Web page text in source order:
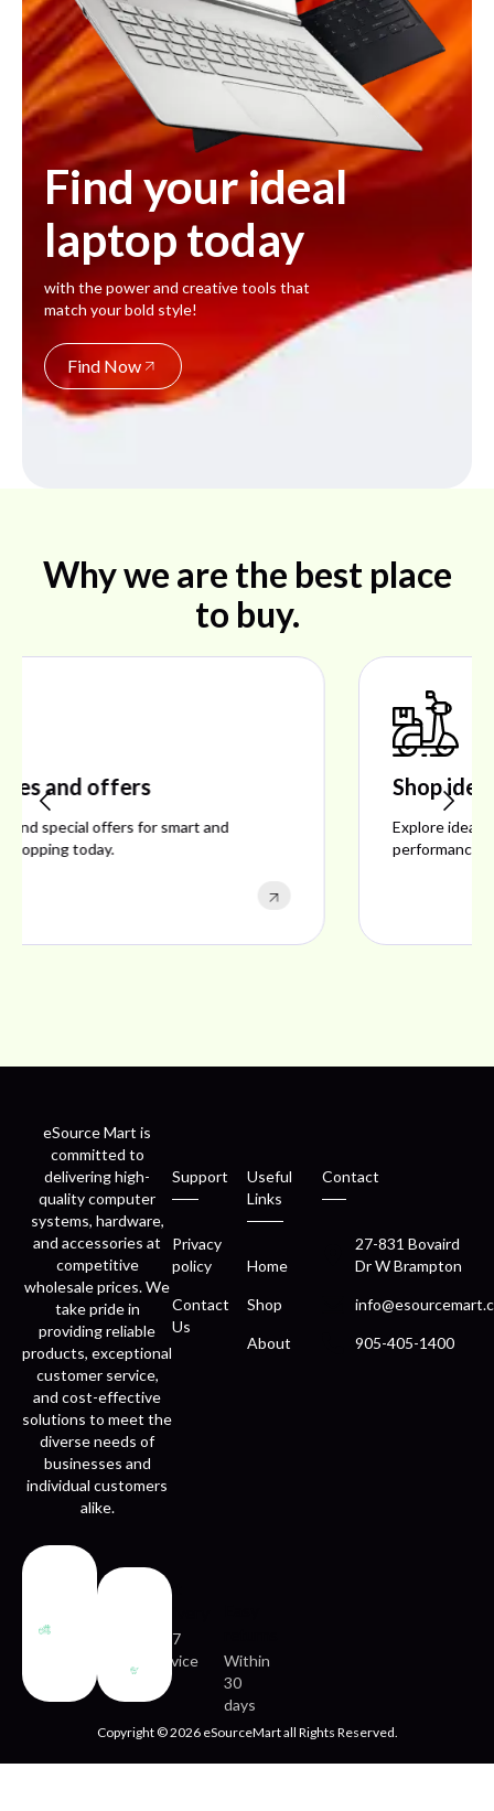
Find your ideal
laptop today
with the power and creative tools that
match your bold style!
Find Now
Why we are the best place
to buy.
Shop ideal products
Explore ideal products offering reliability, style,
performance, and excellent customer satisfaction.
eSource Mart is
committed to
delivering high-
quality computer
systems, hardware,
and accessories at
competitive
wholesale prices. We
take pride in
providing reliable
products, exceptional
customer service,
and cost-effective
solutions to meet the
diverse needs of
businesses and
individual customers
alike.
Fast
24/7
service
Within
30
days
Support
Privacy
policy
Contact
Us
Useful
Links
Home
Shop
About
Contact
27-831 Bovaird
Dr W Brampton
905-405-1400
Copyright © 2026 eSourceMart all Rights Reserved.